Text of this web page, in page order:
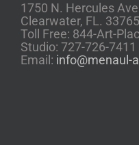
1750 N. Hercules Ave
Clearwater, FL. 33765
Toll Free: 844-Art-
Studio: 727-726-7411
Email: info@menaul-